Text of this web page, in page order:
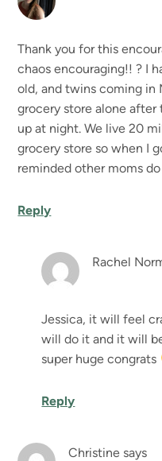
Thank you for this
chaos encouraging!! ? I
old, and twins coming in
grocery store alone after
up at night. We live 20
grocery store so when I
reminded other moms
Reply
Rachel
Jessica, it will feel
will do it and it will
super huge congrats
Reply
Christine says